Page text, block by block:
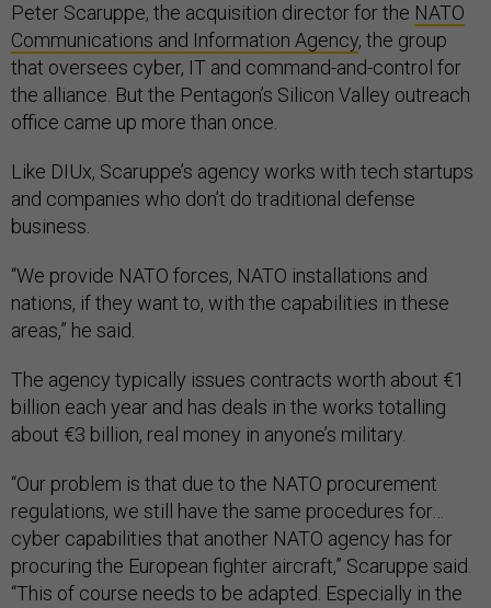
Peter Scaruppe, the acquisition director for the NATO
Communications and Information Agency, the group
that oversees cyber, IT and command-and-control for
the alliance. But the Pentagon’s Silicon Valley outreach
office came up more than once.
Like DIUx, Scaruppe’s agency works with tech startups
and companies who don’t do traditional defense
business.
“We provide NATO forces, NATO installations and
nations, if they want to, with the capabilities in these
areas,” he said.
The agency typically issues contracts worth about €1
billion each year and has deals in the works totalling
about €3 billion, real money in anyone’s military.
“Our problem is that due to the NATO procurement
regulations, we still have the same procedures for…
cyber capabilities that another NATO agency has for
procuring the European fighter aircraft,” Scaruppe said.
“This of course needs to be adapted. Especially in the